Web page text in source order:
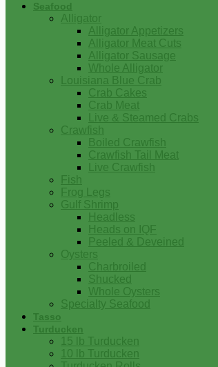
Seafood
Alligator
Alligator Appetizers
Alligator Meat Cuts
Alligator Sausage
Whole Alligator
Louisiana Blue Crab
Crab Cakes
Crab Meat
Live & Steamed Crabs
Crawfish
Boiled Crawfish
Crawfish Tail Meat
Live Crawfish
Fish
Frog Legs
Gulf Shrimp
Headless
Heads on IQF
Peeled & Deveined
Oysters
Charbroiled
Shucked
Whole Oysters
Specialty Seafood
Tasso
Turducken
15 lb Turducken
10 lb Turducken